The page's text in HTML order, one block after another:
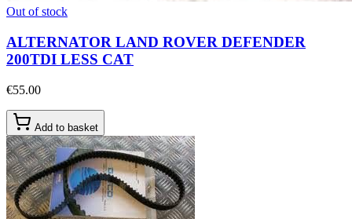
Out of stock
ALTERNATOR LAND ROVER DEFENDER
200TDI LESS CAT
€55.00
Add to basket